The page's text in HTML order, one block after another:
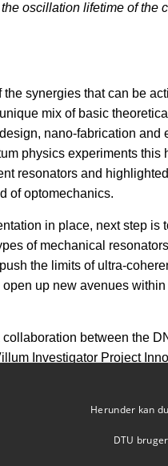
oscillation lifetime of the
synergies that can be
mix of basic
nano-fabrication and
physics experiments this
resonators and
of optomechanics.
in place, next step is
of mechanical
the limits of ultra-
up new avenues
between the
Investigator Project
Communications on
Herunder kan
DTU